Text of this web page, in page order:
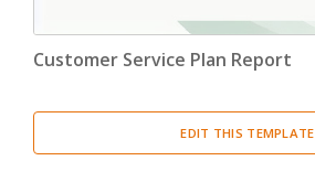
Customer Service Plan Report
EDIT THIS TEMPLATE